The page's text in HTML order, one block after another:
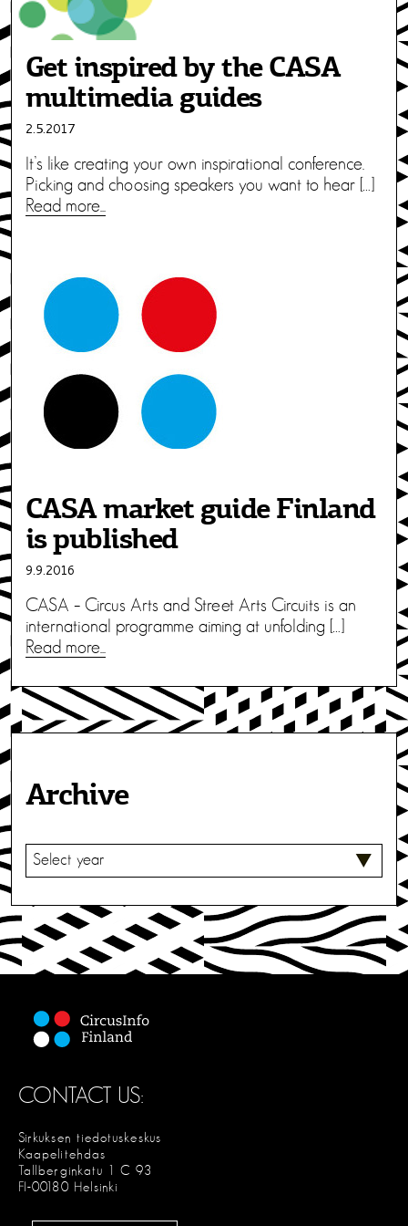
Get inspired by the CASA
multimedia guides
2.5.2017
It’s like creating your own inspirational conference.
Picking and choosing speakers you want to hear […]
Read more...
CASA market guide Finland
is published
9.9.2016
CASA – Circus Arts and Street Arts Circuits is an
international programme aiming at unfolding […]
Read more...
Archive
S
E
C
T
CONTACT US:
Sirkuksen tiedotuskeskus
Kaapelitehdas
Tallberginkatu 1 C 93
FI-00180 Helsinki